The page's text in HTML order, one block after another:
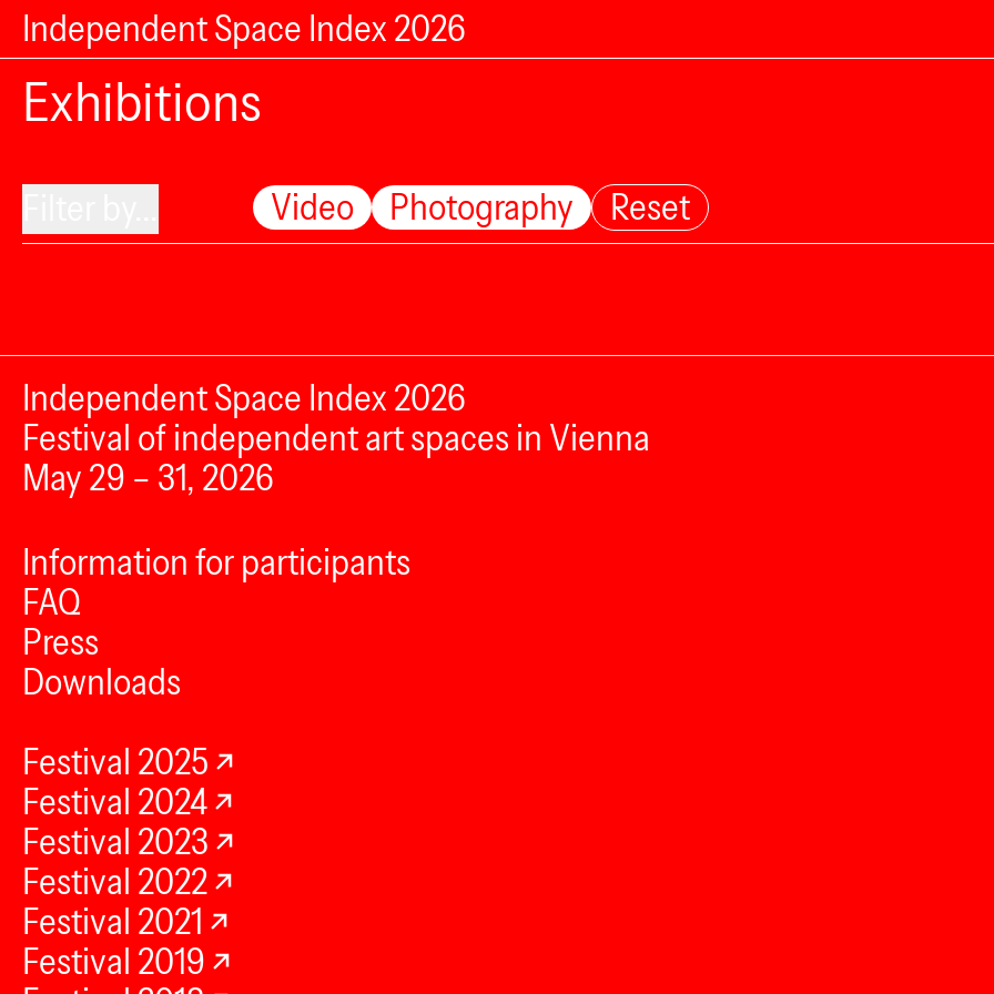
Independent Space Index 2026
Exhibitions
Video Photography Reset
Independent Space Index 2026
Festival of independent art spaces in Vienna
May 29 – 31, 2026
Information for participants
FAQ
Press
Downloads
Festival 2025
Festival 2024
Festival 2023
Festival 2022
Festival 2021
Festival 2019